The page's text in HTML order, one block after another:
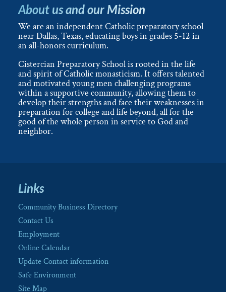
About us and our Mission
We are an independent Catholic preparatory school
near Dallas, Texas, educating boys in grades 5-12 in
an all-honors curriculum.
Cistercian Preparatory School is rooted in the life
and spirit of Catholic monasticism. It offers talented
and motivated young men challenging programs
within a supportive community, allowing them to
develop their strengths and face their weaknesses in
preparation for college and life beyond, all for the
good of the whole person in service to God and
neighbor.
Links
Community Business Directory
Contact Us
Employment
Online Calendar
Update Contact information
Safe Environment
Site Map